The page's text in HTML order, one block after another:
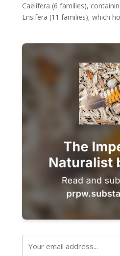
Caelifera (6 families),
Ensifera (11 families), which